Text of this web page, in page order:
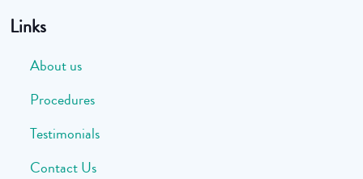
Links
About us
Procedures
Testimonials
Contact Us